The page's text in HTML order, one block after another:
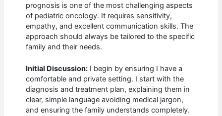
prognosis is one of the most challenging aspects
of pediatric oncology. It requires sensitivity,
empathy, and excellent communication skills. The
approach should always be tailored to the specific
family and their needs.
Initial Discussion: I begin by ensuring I have a
comfortable and private setting. I start with the
diagnosis and treatment plan, explaining them in
clear, simple language avoiding medical jargon,
and ensuring the family understands completely.